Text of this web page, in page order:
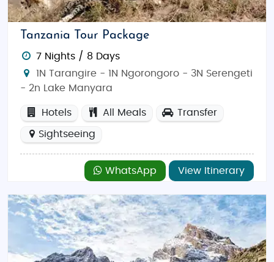
Tanzania Tour Package
7 Nights / 8 Days
1N Tarangire - 1N Ngorongoro - 3N Serengeti
- 2n Lake Manyara
Hotels All Meals Transfer
Sightseeing
WhatsApp View Itinerary